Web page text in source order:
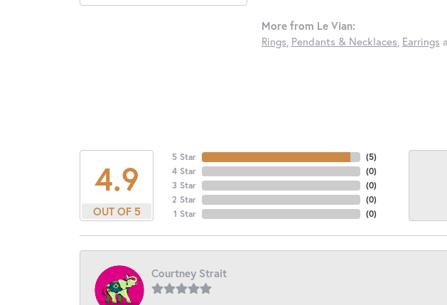
More from Le Vian:
Rings, Pendants & Necklaces, Earrings
4.9
OUT OF 5
5 Star
4 Star
3 Star
2 Star
1 Star
(5)
(0)
(0)
(0)
(0)
Courtney Strait